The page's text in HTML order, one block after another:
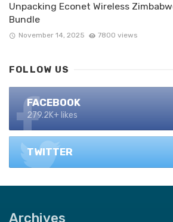
Unpacking Econet Wireless
Bundle
November 14, 2025 7800 views
FOLLOW US
FACEBOOK
279.2K+ likes
TWITTER
Archives